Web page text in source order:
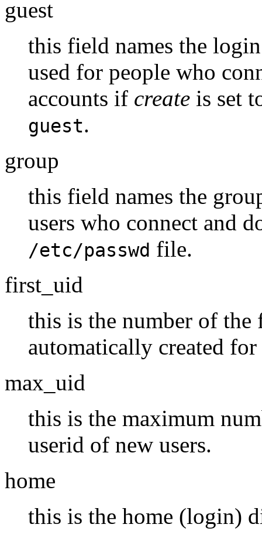
guest
this field names the
used for people who
accounts if create is set
guest.
group
this field names the
users who connect and
/etc/passwd file.
first_uid
this is the number of
automatically created for
max_uid
this is the maximum
userid of new users.
home
this is the home (login)